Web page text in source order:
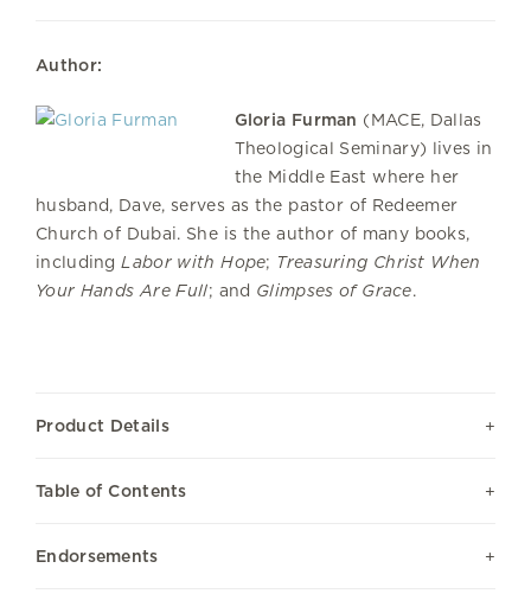
Author:
Gloria Furman (MACE, Dallas
Theological Seminary) lives in
the Middle East where her
husband, Dave, serves as the pastor of Redeemer
Church of Dubai. She is the author of many books,
includingLabor with Hope; Treasuring Christ When
Your Hands Are Full; and Glimpses of Grace.
Product Details
Table of Contents
Endorsements